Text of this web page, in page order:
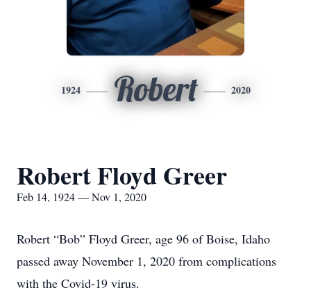
1924 Robert 2020
Robert Floyd Greer
Feb 14, 1924 — Nov 1, 2020
Robert “Bob” Floyd Greer, age 96 of Boise, Idaho
passed away November 1, 2020 from complications
with the Covid-19 virus.